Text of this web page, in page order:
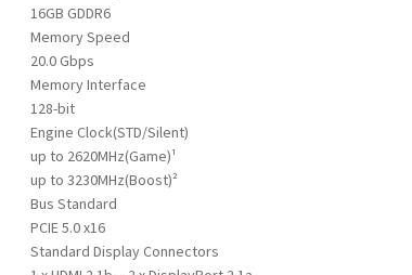
16GB GDDR6
Memory Speed
20.0 Gbps
Memory Interface
128-bit
Engine Clock(STD/Silent)
up to 2620MHz(Game)¹
up to 3230MHz(Boost)²
Bus Standard
PCIE 5.0 x16
Standard Display Connectors